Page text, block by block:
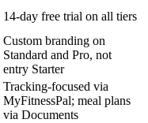
14-day free trial on all tiers
Custom branding on
Standard and Pro, not
entry Starter
Tracking-focused via
MyFitnessPal; meal plans
via Documents